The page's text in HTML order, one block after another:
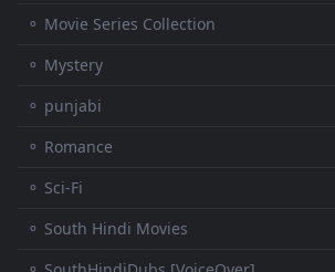
⚬ Movie Series Collection
⚬ Mystery
⚬ punjabi
⚬ Romance
⚬ Sci-Fi
⚬ South Hindi Movies